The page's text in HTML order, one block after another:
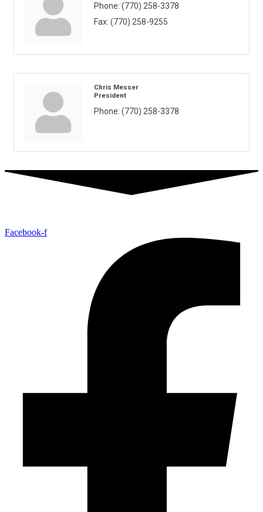
Phone: (770) 258-3378
Fax: (770) 258-9255
Chris Messer
President
Phone: (770) 258-3378
Facebook-f